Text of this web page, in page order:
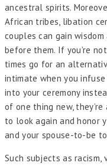
ancestral spirits.
African tribes, libation
couples can gain
before them. If you’re
times go for an
intimate when you
into your ceremony
of one thing new,
to look again and honor
and your spouse-to-be
Such subjects as